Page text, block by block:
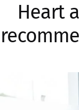
Heart